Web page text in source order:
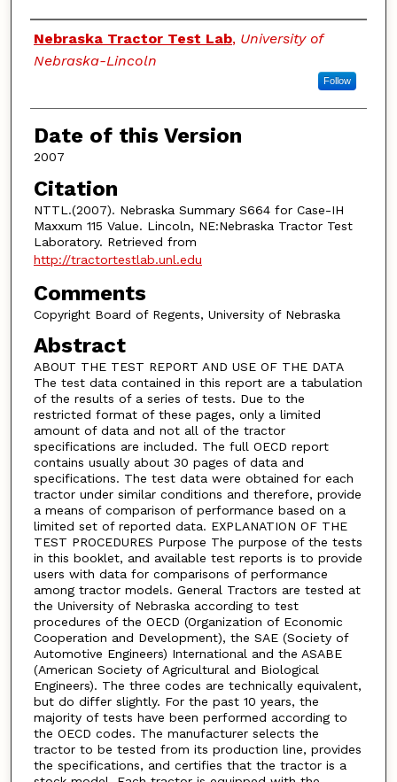
Authors
Nebraska Tractor Test Lab, University of
Nebraska-Lincoln
Follow
Date of this Version
2007
Citation
NTTL.(2007). Nebraska Summary S664 for Case-IH
Maxxum 115 Value. Lincoln, NE:Nebraska Tractor Test
Laboratory. Retrieved from
http://tractortestlab.unl.edu
Comments
Copyright Board of Regents, University of Nebraska
Abstract
ABOUT THE TEST REPORT AND USE OF THE DATA
The test data contained in this report are a tabulation
of the results of a series of tests. Due to the
restricted format of these pages, only a limited
amount of data and not all of the tractor
specifications are included. The full OECD report
contains usually about 30 pages of data and
specifications. The test data were obtained for each
tractor under similar conditions and therefore, provide
a means of comparison of performance based on a
limited set of reported data. EXPLANATION OF THE
TEST PROCEDURES Purpose The purpose of the tests
in this booklet, and available test reports is to provide
users with data for comparisons of performance
among tractor models. General Tractors are tested at
the University of Nebraska according to test
procedures of the OECD (Organization of Economic
Cooperation and Development), the SAE (Society of
Automotive Engineers) International and the ASABE
(American Society of Agricultural and Biological
Engineers). The three codes are technically equivalent,
but do differ slightly. For the past 10 years, the
majority of tests have been performed according to
the OECD codes. The manufacturer selects the
tractor to be tested from its production line, provides
the specifications, and certifies that the tractor is a